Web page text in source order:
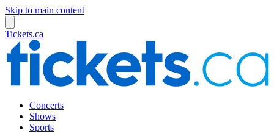
Skip to main content
Tickets.ca
Concerts
Shows
Sports